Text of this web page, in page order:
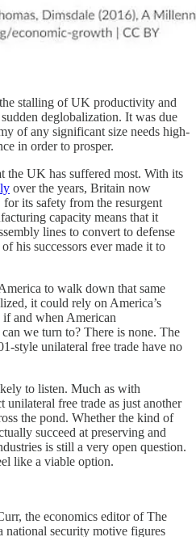
stalling of UK productivity and
deglobalization. It was due
of any significant size needs high-
in order to prosper.
the UK has suffered most. With its
over the years, Britain now
its safety from the resurgent
capacity means that it
lines to convert to defense
his successors ever made it to
to walk down that same
it could rely on America’s
and when American
we turn to? There is none. The
style unilateral free trade have no
to listen. Much as with
unilateral free trade as just another
the pond. Whether the kind of
succeed at preserving and
is still a very open question.
like a viable option.
the economics editor of The
national security motive figures